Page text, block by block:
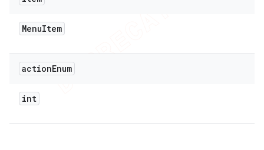
MenuItem
actionEnum
int